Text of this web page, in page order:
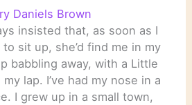
Daniels Brown
insisted that, as soon as I
sit up, she’d find me in my
babbling away, with a Little
lap. I’ve had my nose in a
I grew up in a small town,